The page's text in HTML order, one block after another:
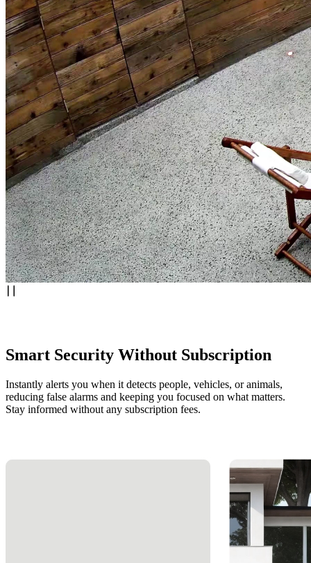
Smart Security Without Subscription
Instantly alerts you when it detects people, vehicles, or animals,
reducing false alarms and keeping you focused on what matters.
Stay informed without any subscription fees.